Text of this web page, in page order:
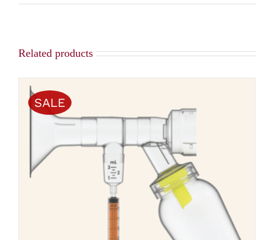
Related products
SALE
SELECT OPTIONS THIS
PRODUCT
HAS
/